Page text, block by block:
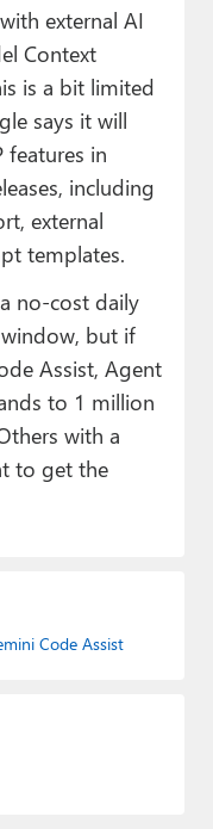
external AI
Context
is a bit limited
says it will
in
including
external
templates.
no-cost daily
but if
Assist, Agent
to 1 million
with a
to get the
Code Assist